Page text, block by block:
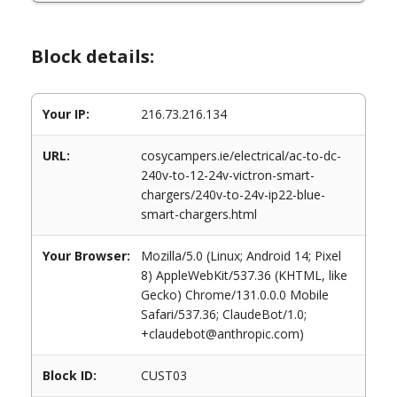
Block details:
Your IP: 216.73.216.134
URL:
cosycampers.ie/electrical/ac-to-dc-
240v-to-12-24v-victron-smart-
chargers/240v-to-24v-ip22-blue-
smart-chargers.html
Your Browser:
Mozilla/5.0 (Linux; Android 14; Pixel
8) AppleWebKit/537.36 (KHTML, like
Gecko) Chrome/131.0.0.0 Mobile
Safari/537.36; ClaudeBot/1.0;
+claudebot@anthropic.com)
Block ID: CUST03